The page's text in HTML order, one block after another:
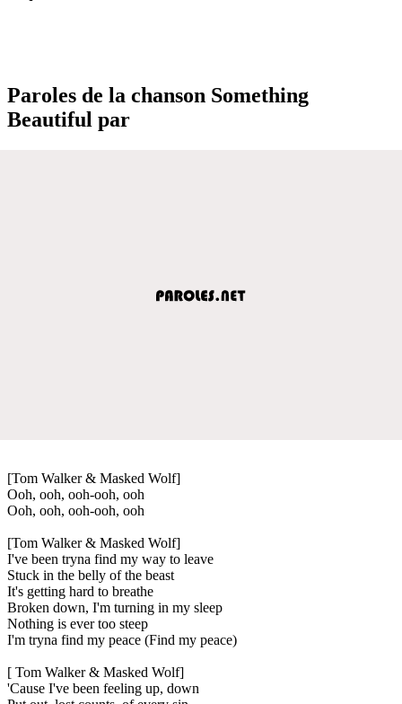
Paroles de la chanson Something
Beautiful par
[Tom Walker & Masked Wolf]
Ooh, ooh, ooh-ooh, ooh
Ooh, ooh, ooh-ooh, ooh
[Tom Walker & Masked Wolf]
I've been tryna find my way to leave
Stuck in the belly of the beast
It's getting hard to breathe
Broken down, I'm turning in my sleep
Nothing is ever too steep
I'm tryna find my peace (Find my peace)
[ Tom Walker & Masked Wolf]
'Cause I've been feeling up, down